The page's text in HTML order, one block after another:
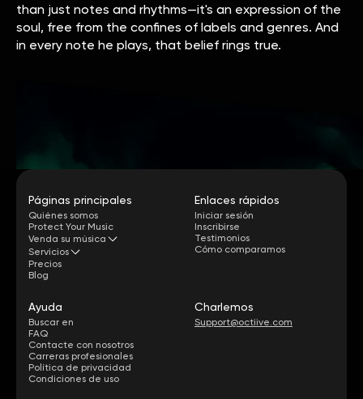
than just notes and rhythms—it's an expression of the
soul, free from the confines of labels and genres. And
in every note he plays, that belief rings true.
Páginas principales
Quiénes somos
Protect Your Music
Venda su música
Servicios
Precios
Blog
Enlaces rápidos
Iniciar sesión
Inscribirse
Testimonios
Cómo comparamos
Ayuda
Buscar en
FAQ
Contacte con nosotros
Carreras profesionales
Política de privacidad
Condiciones de uso
Charlemos
Support@octiive.com